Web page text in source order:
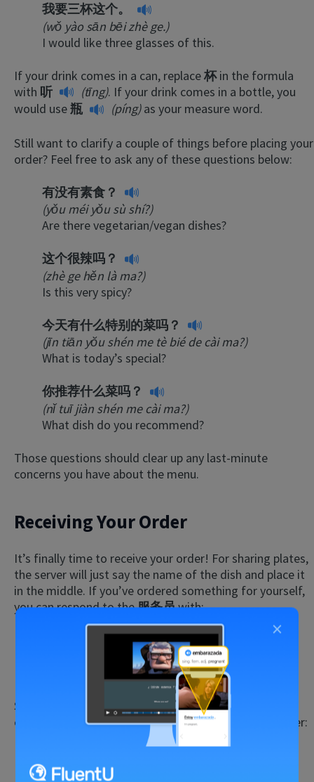
我要三杯这个。
(wǒ yào sān bēi zhè ge.)
I would like three glasses of this.
If your drink comes in a can, replace杯in the formula
with 听 (tīng). If your drink comes in a bottle, you
would use瓶 (píng)as your measure word.
Still want to clarify a couple of things before placing your
order? Feel free to ask any of these questions below:
有没有素食？
(yǒu méi yǒu sù shí?)
Are there vegetarian/vegan dishes?
这个很辣吗？
(zhè ge hěn là ma?)
Is this very spicy?
今天有什么特别的菜吗？
(jīn tiān yŏu shén me tè bié de cài ma?)
What is today’s special?
你推荐什么菜吗？
(nǐ tuī jiàn shén me cài ma?)
What dish do you recommend?
Those questions should clear up any last-minute
concerns you have about the menu.
Receiving Your Order
It’s finally time to receive your order! For sharing plates,
the server will just say the name of the dish and place it
in the middle. If you’ve ordered something for yourself,
you can respond to the服务员with:
Sometimes, orders get mixed up or take longer than
expected. In those instances, you can say to your server:
(zhè bú shì wǒ diǎn de.)
×